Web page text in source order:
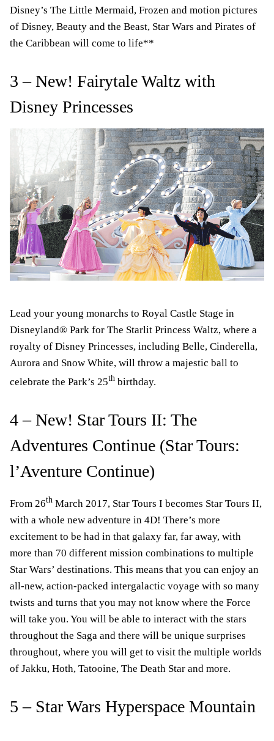
Disney’s The Little Mermaid, Frozen and motion pictures
of Disney, Beauty and the Beast, Star Wars and Pirates of
the Caribbean will come to life**
3 – New! Fairytale Waltz with
Disney Princesses
Lead your young monarchs to Royal Castle Stage in
Disneyland® Park for The Starlit Princess Waltz, where a
royalty of Disney Princesses, including Belle, Cinderella,
Aurora and Snow White, will throw a majestic ball to
celebrate the Park’s 25th birthday.
4 – New! Star Tours II: The
Adventures Continue (Star Tours:
l’Aventure Continue)
From 26th March 2017, Star Tours I becomes Star Tours II,
with a whole new adventure in 4D! There’s more
excitement to be had in that galaxy far, far away, with
more than 70 different mission combinations to multiple
Star Wars’ destinations. This means that you can enjoy an
all-new, action-packed intergalactic voyage with so many
twists and turns that you may not know where the Force
will take you. You will be able to interact with the stars
throughout the Saga and there will be unique surprises
throughout, where you will get to visit the multiple worlds
of Jakku, Hoth, Tatooine, The Death Star and more.
5 – Star Wars Hyperspace Mountain